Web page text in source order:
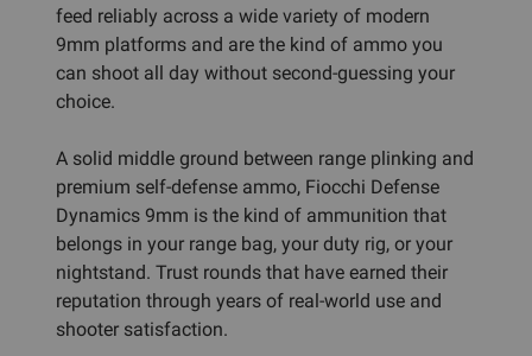
feed reliably across a wide variety of modern
9mm platforms and are the kind of ammo you
can shoot all day without second-guessing your
choice.
A solid middle ground between range plinking and
premium self-defense ammo, Fiocchi Defense
Dynamics 9mm is the kind of ammunition that
belongs in your range bag, your duty rig, or your
nightstand. Trust rounds that have earned their
reputation through years of real-world use and
shooter satisfaction.